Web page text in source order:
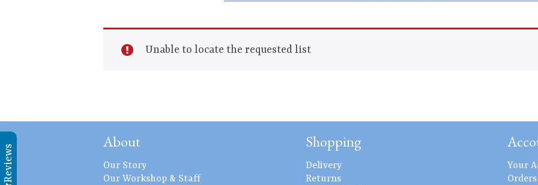
Unable to locate the requested list
About
Our Story
Our Workshop & Staff
Shopping
Delivery
Returns
Your
Orders
Reviews